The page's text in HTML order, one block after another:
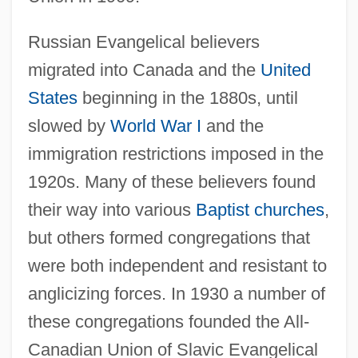
Russian Evangelical believers
migrated into Canada and the United
Statesbeginning in the 1880s, until
slowed by World War I and the
immigration restrictions imposed in the
1920s. Many of these believers found
their way into various Baptist churches,
but others formed congregations that
were both independent and resistant to
anglicizing forces. In 1930 a number of
these congregations founded the All-
Canadian Union of Slavic Evangelical